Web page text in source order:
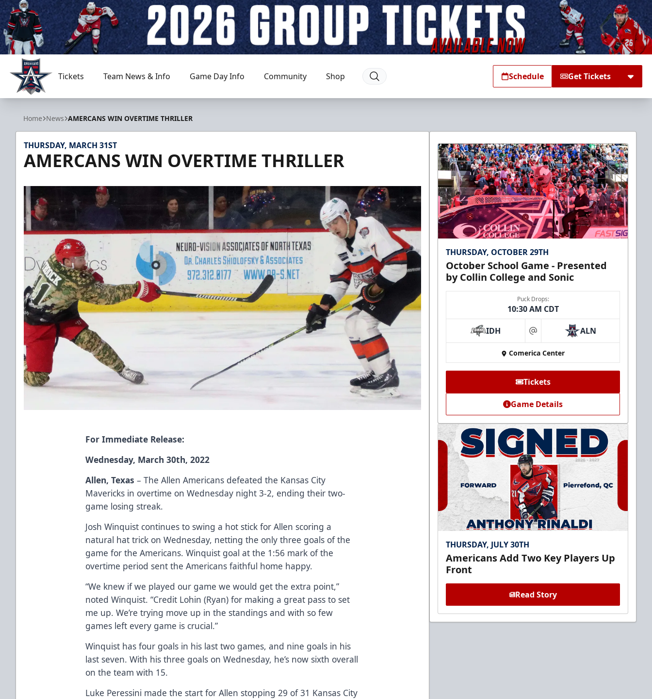
Allen Americans
Tickets Team News & Info Game Day Info Community Shop Schedule Get Tickets
Home News AMERCANS WIN OVERTIME THRILLER
THURSDAY, MARCH 31ST
AMERCANS WIN OVERTIME THRILLER
For Immediate Release:
Wednesday, March 30th, 2022
Allen, Texas – The Allen Americans defeated the Kansas City
Mavericks in overtime on Wednesday night 3-2, ending their two-
game losing streak.
Josh Winquist continues to swing a hot stick for Allen scoring a
natural hat trick on Wednesday, netting the only three goals of the
game for the Americans. Winquist goal at the 1:56 mark of the
overtime period sent the Americans faithful home happy.
“We knew if we played our game we would get the extra point,”
noted Winquist. “Credit Lohin (Ryan) for making a great pass to set
me up. We’re trying move up in the standings and with so few
games left every game is crucial.”
Winquist has four goals in his last two games, and nine goals in his
last seven. With his three goals on Wednesday, he’s now sixth overall
on the team with 15.
Luke Peressini made the start for Allen stopping 29 of 31 Kansas City
THURSDAY, OCTOBER 29TH
October School Game - Presented
by Collin College and Sonic
Puck Drops:
10:30 AM CDT
IDH at ALN
Comerica Center
Tickets
Game Details
THURSDAY, JULY 30TH
Americans Add Two Key Players Up
Front
Read Story